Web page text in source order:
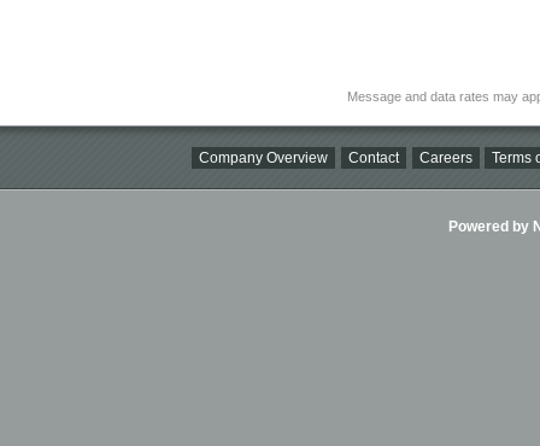
Message and data rates may
Company Overview Contact Careers Terms
Powered by